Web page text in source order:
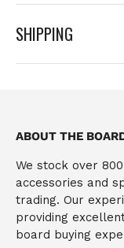
SHIPPING
ABOUT THE
We stock over
accessories and
trading. Our
providing
board buying